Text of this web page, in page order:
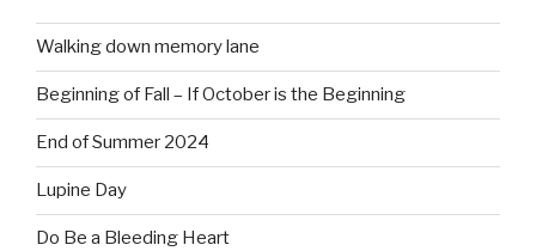
Walking down memory lane
Beginning of Fall – If October is the Beginning
End of Summer 2024
Lupine Day
Do Be a Bleeding Heart